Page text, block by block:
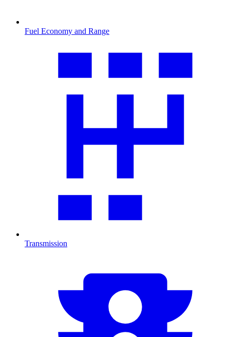
Fuel Economy and Range
Transmission